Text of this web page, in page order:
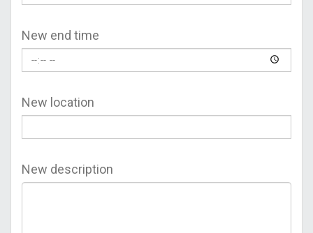
New end time
New location
New description